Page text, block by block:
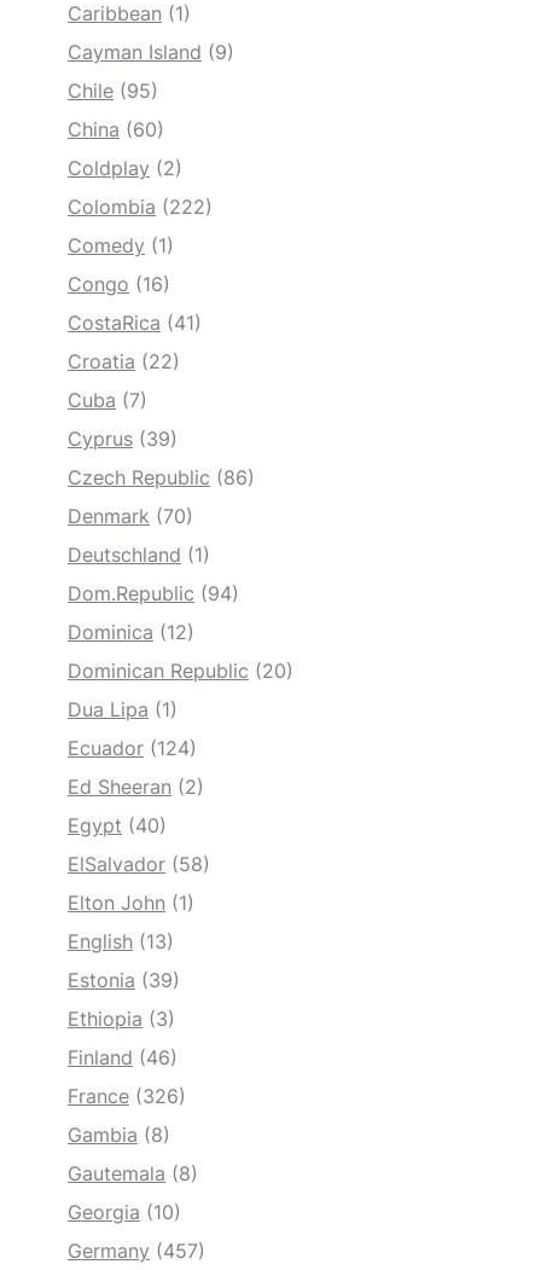
Caribbean (1)
Cayman Island (9)
Chile (95)
China (60)
Coldplay (2)
Colombia (222)
Comedy (1)
Congo (16)
CostaRica (41)
Croatia (22)
Cuba (7)
Cyprus (39)
Czech Republic (86)
Denmark (70)
Deutschland (1)
Dom.Republic (94)
Dominica (12)
Dominican Republic (20)
Dua Lipa (1)
Ecuador (124)
Ed Sheeran (2)
Egypt (40)
ElSalvador (58)
Elton John (1)
English (13)
Estonia (39)
Ethiopia (3)
Finland (46)
France (326)
Gambia (8)
Gautemala (8)
Georgia (10)
Germany (457)